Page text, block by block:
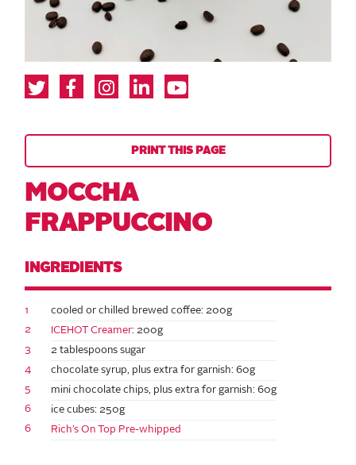
PRINT THIS PAGE
MOCCHA
FRAPPUCCINO
INGREDIENTS
1
cooled or chilled brewed coffee: 200g
2
ICEHOT Creamer: 200g
3
2 tablespoons sugar
4
chocolate syrup, plus extra for garnish: 60g
5
mini chocolate chips, plus extra for garnish: 60g
6
ice cubes: 250g
6
Rich’s On Top Pre-whipped